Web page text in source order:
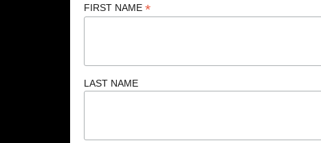
FIRST NAME *
LAST NAME